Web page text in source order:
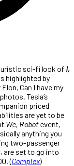
sci-fi look of I,
highlighted by
Can I have my
Tesla’s
priced
are yet to be
We, Robotevent,
anything you
two-passenger
, are set to go into
(Complex)